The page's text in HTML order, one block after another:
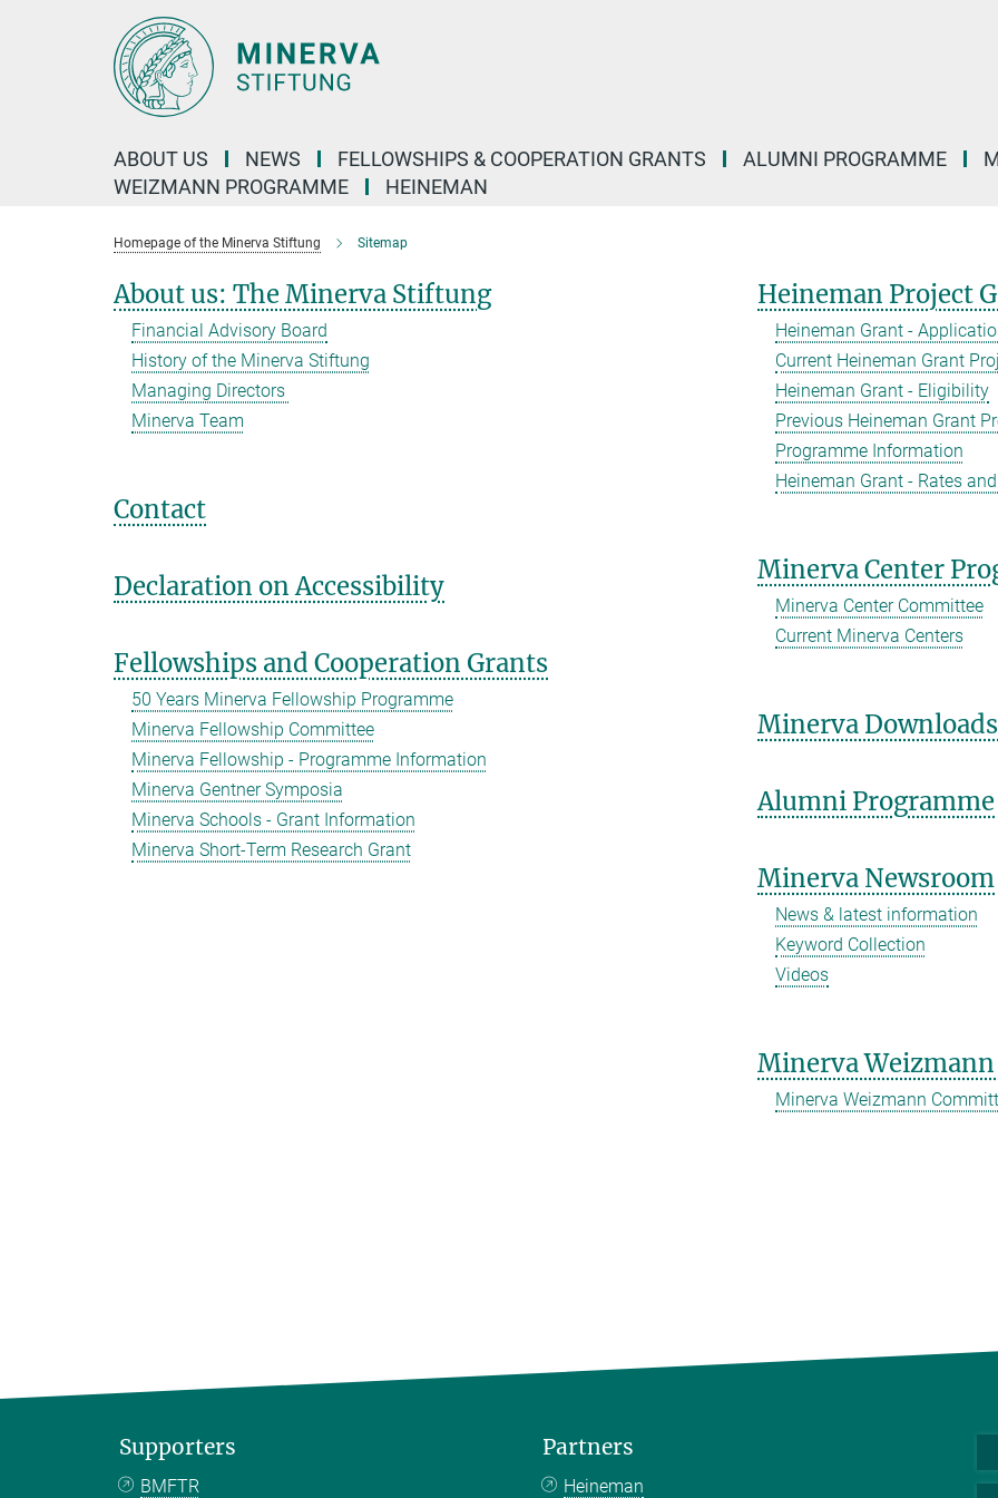
ABOUT US NEWS FELLOWSHIPS & COOPERATION GRANTS ALUMNI PROGRAMME
WEIZMANN PROGRAMME
HEINEMAN
Homepage of the Minerva Stiftung Sitemap
About us: The Minerva Stiftung
Financial Advisory Board
History of the Minerva Stiftung
Managing Directors
Minerva Team
Contact
Declaration on Accessibility
Fellowships and Cooperation Grants
50 Years Minerva Fellowship Programme
Minerva Fellowship Committee
Minerva Fellowship - Programme Information
Minerva Gentner Symposia
Minerva Schools - Grant Information
Minerva Short-Term Research Grant
Heineman Project
Heineman Grant -
Current Heineman Grant
Heineman Grant - Eligibility
Previous Heineman Grant
Programme Information
Heineman Grant - Rates
Minerva Center
Minerva Center Committee
Current Minerva Centers
Minerva Downloads
Alumni Programme
Minerva Newsroom
News & latest information
Keyword Collection
Videos
Minerva
Minerva Weizmann
Supporters
BMFTR
Partners
Heineman